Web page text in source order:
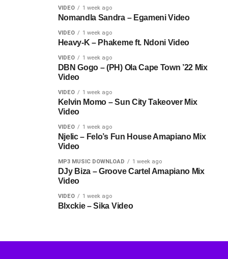
VIDEO 1 week ago
Nomandla Sandra – Egameni Video
VIDEO 1 week ago
Heavy-K – Phakeme ft. Ndoni Video
VIDEO 1 week ago
DBN Gogo – (PH) Ola Cape Town ’22 Mix
Video
VIDEO 1 week ago
Kelvin Momo – Sun City Takeover Mix
Video
VIDEO 1 week ago
Njelic – Felo’s Fun House Amapiano Mix
Video
MP3 MUSIC DOWNLOAD 1 week ago
DJy Biza – Groove Cartel Amapiano Mix
Video
VIDEO 1 week ago
Blxckie – Sika Video